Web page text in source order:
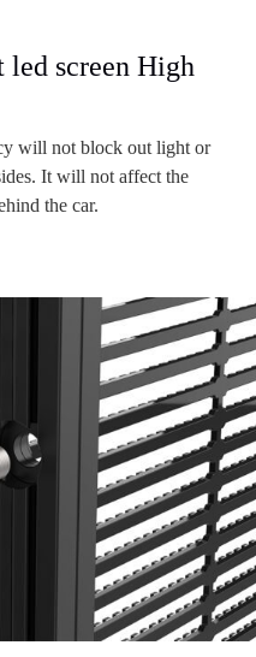
screen High
will not block out light or
It will not affect the
the car.